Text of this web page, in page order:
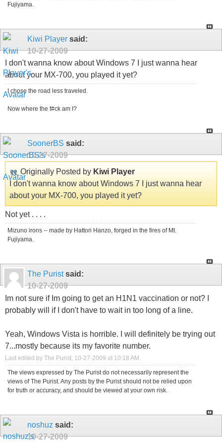
Fujiyama.
Kiwi Player said:
10-27-2009
I don't wanna know about Windows 7 I just wanna hear
about your MX-700, you played it yet?
I chose the road less traveled.
Now where the f#ck am I?
SoonerBS said:
10-27-2009
Originally Posted by Kiwi Player
I don't wanna know about Windows 7 I just wanna hear
about your MX-700, you played it yet?
Not yet . . . .
Mizuno irons -- made by Hattori Hanzo, forged in the fires of Mt.
Fujiyama.
The Puristsaid:
10-27-2009
Im not sure if Im going to get an H1N1 vaccination or not? I
probably will if I don't have to wait in too long of a line.
Yeah, Windows Vista is horrible. I will definitely be trying out
7...mostly because its my favorite number.
Last edited by The Purist; 10-27-2009 at 10:18 AM
The views expressed by The Purist do not necessarily represent the
views of The Purist. Any posts by the Purist should not be relied upon
for truth or accuracy, and should be viewed at your own risk.
noshuz said:
10-27-2009